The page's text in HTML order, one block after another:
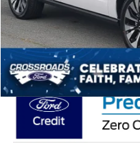
Crossroads Protection Package:
Admin Fee:
Crossroads Price: